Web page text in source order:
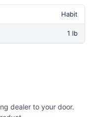
Habit
1 lb
dealer to your door.